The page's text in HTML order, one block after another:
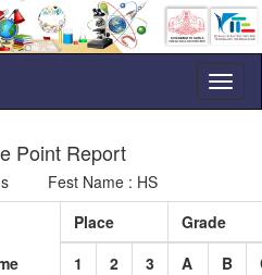
Point Report
Fest Name : HS
Place
Grade
1
2 3 A B